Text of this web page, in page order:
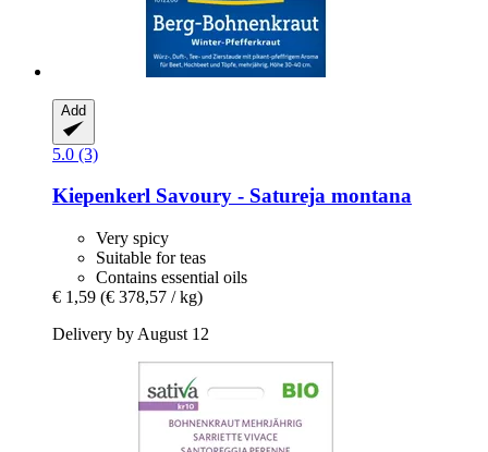
Add
5.0 (3)
Kiepenkerl Savoury -​ Satureja montana
Very spicy
Suitable for teas
Contains essential oils
€ 1,59 (€ 378,57 / kg)
Delivery by August 12